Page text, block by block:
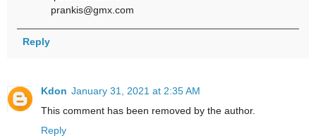
prankis@gmx.com
Reply
Kdon January 31, 2021 at 2:35 AM
This comment has been removed by the author.
Reply